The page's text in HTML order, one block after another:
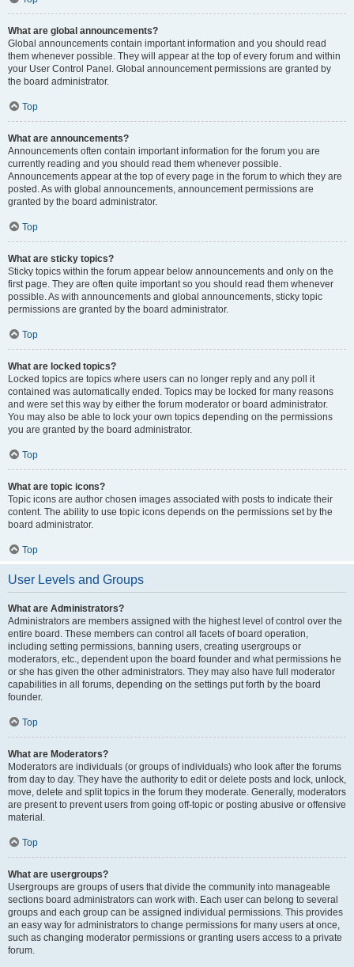
What are global announcements?
Global announcements contain important information and you should read
them whenever possible. They will appear at the top of every forum and within
your User Control Panel. Global announcement permissions are granted by
the board administrator.
Top
What are announcements?
Announcements often contain important information for the forum you are
currently reading and you should read them whenever possible.
Announcements appear at the top of every page in the forum to which they are
posted. As with global announcements, announcement permissions are
granted by the board administrator.
Top
What are sticky topics?
Sticky topics within the forum appear below announcements and only on the
first page. They are often quite important so you should read them whenever
possible. As with announcements and global announcements, sticky topic
permissions are granted by the board administrator.
Top
What are locked topics?
Locked topics are topics where users can no longer reply and any poll it
contained was automatically ended. Topics may be locked for many reasons
and were set this way by either the forum moderator or board administrator.
You may also be able to lock your own topics depending on the permissions
you are granted by the board administrator.
Top
What are topic icons?
Topic icons are author chosen images associated with posts to indicate their
content. The ability to use topic icons depends on the permissions set by the
board administrator.
Top
User Levels and Groups
What are Administrators?
Administrators are members assigned with the highest level of control over the
entire board. These members can control all facets of board operation,
including setting permissions, banning users, creating usergroups or
moderators, etc., dependent upon the board founder and what permissions he
or she has given the other administrators. They may also have full moderator
capabilities in all forums, depending on the settings put forth by the board
founder.
Top
What are Moderators?
Moderators are individuals (or groups of individuals) who look after the forums
from day to day. They have the authority to edit or delete posts and lock, unlock,
move, delete and split topics in the forum they moderate. Generally, moderators
are present to prevent users from going off-topic or posting abusive or offensive
material.
Top
What are usergroups?
Usergroups are groups of users that divide the community into manageable
sections board administrators can work with. Each user can belong to several
groups and each group can be assigned individual permissions. This provides
an easy way for administrators to change permissions for many users at once,
such as changing moderator permissions or granting users access to a private
forum.